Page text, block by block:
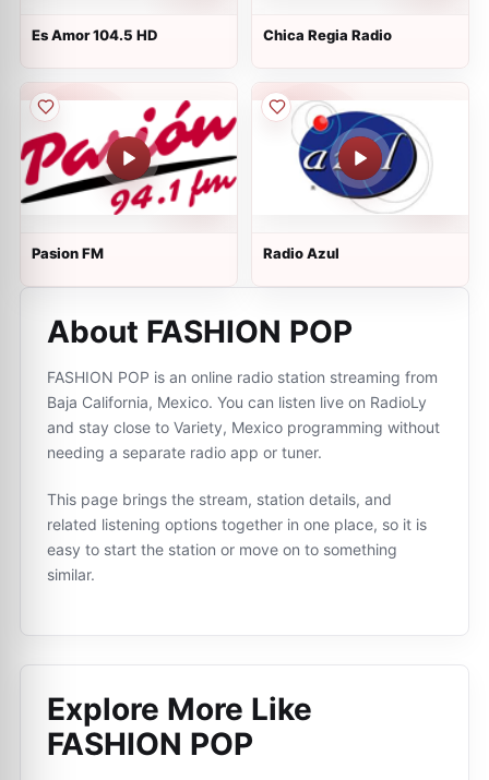
Es Amor 104.5 HD Chica Regia Radio
Pasion FM Radio Azul
About FASHION POP
FASHION POP is an online radio station streaming from
Baja California, Mexico. You can listen live on RadioLy
and stay close to Variety, Mexico programming without
needing a separate radio app or tuner.
This page brings the stream, station details, and
related listening options together in one place, so it is
easy to start the station or move on to something
similar.
Explore More Like
FASHION POP